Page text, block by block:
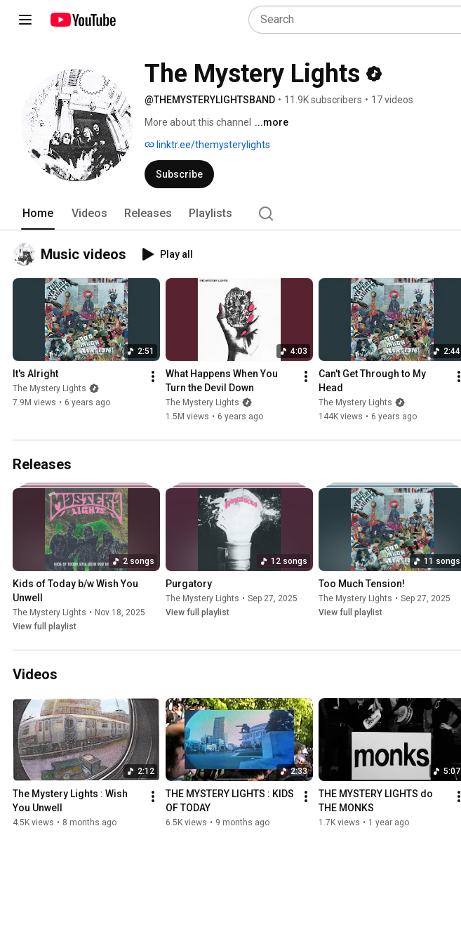
The Mystery Lights
@THEMYSTERYLIGHTSBAND • 11.9K subscribers • 17 videos
More about this channel
...more
linktr.ee/themysterylights
Subscribe
Home Videos Releases Playlists
Music videos Play all
2:51
It's Alright
The Mystery Lights
7.9M views • 6 years ago
4:03
What Happens When You
Turn the Devil Down
The Mystery Lights
1.5M views • 6 years ago
2:44
Can't Get Through to My
Head
The Mystery Lights
144K views • 6 years ago
Releases
2 songs
Kids of Today b/w Wish You
Unwell
The Mystery Lights • Nov 18, 2025
View full playlist
12 songs
Purgatory
The Mystery Lights • Sep 27, 2025
View full playlist
11 songs
Too Much Tension!
The Mystery Lights • Sep 27, 2025
View full playlist
Videos
2:12
The Mystery Lights : Wish
You Unwell
4.5K views • 8 months ago
2:33
THE MYSTERY LIGHTS : KIDS
OF TODAY
6.5K views • 9 months ago
5:07
THE MYSTERY LIGHTS do
THE MONKS
1.7K views • 1 year ago